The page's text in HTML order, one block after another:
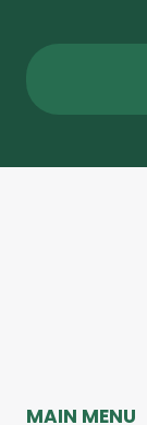
MAIN MENU